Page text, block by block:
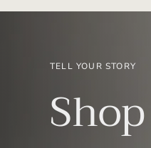
TELL YOUR STORY